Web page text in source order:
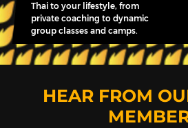
Thai to your lifestyle, from
private coaching to dynamic
group classes and camps.
HEAR FROM